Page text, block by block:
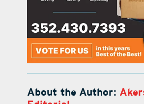
About the Author: